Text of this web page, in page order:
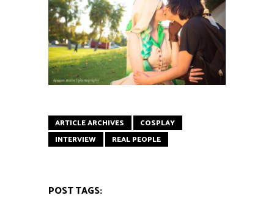
ARTICLE ARCHIVES
COSPLAY
INTERVIEW
REAL PEOPLE
POST TAGS: